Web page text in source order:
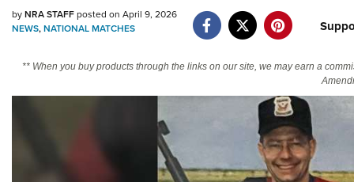
NRA Online Training
Politics, Policy and Legislation
byNRA STAFFposted on April 9, 2026
NEWS,NATIONAL MATCHES
** When you buy products through the links on our site, we may earn a